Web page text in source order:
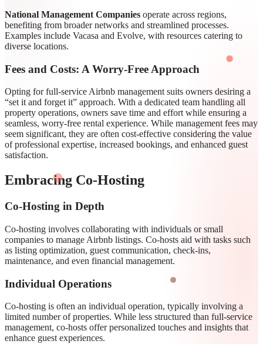
National Management Companies operate across regions,
benefiting from broader networks and streamlined processes.
Examples include Vacasa and Evolve, with resources catering to
diverse locations.
Fees and Costs: A Worry-Free Approach
Opting for full-service Airbnb management suits owners desiring a
“set it and forget it” approach. With a dedicated team handling all
property operations, owners save time and effort while ensuring a
seamless, worry-free rental experience. While management fees may
seem significant, they are often cost-effective considering the value
of professional expertise, increased bookings, and enhanced guest
satisfaction.
Embracing Co-Hosting
Co-Hosting in Depth
Co-hosting involves collaborating with individuals or small
companies to manage Airbnb listings. Co-hosts aid with tasks such
as listing optimization, guest communication, check-ins,
maintenance, and even financial management.
Individual Operations
Co-hosting is often an individual operation, typically involving a
limited number of properties. While less structured than full-service
management, co-hosts offer personalized touches and insights that
enhance guest experiences.